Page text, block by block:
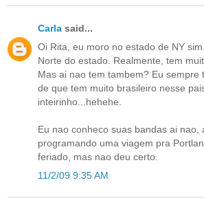
Carla said...
Oi Rita, eu moro no estado de NY
Norte do estado. Realmente, tem
Mas ai nao tem tambem? Eu sempre
de que tem muito brasileiro nesse
inteirinho...hehehe.
Eu nao conheco suas bandas ai nao,
programando uma viagem pra
feriado, mas nao deu certo.
11/2/09 9:35 AM